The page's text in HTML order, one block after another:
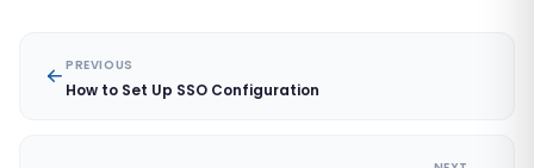
PREVIOUS
How to Set Up SSO Configuration